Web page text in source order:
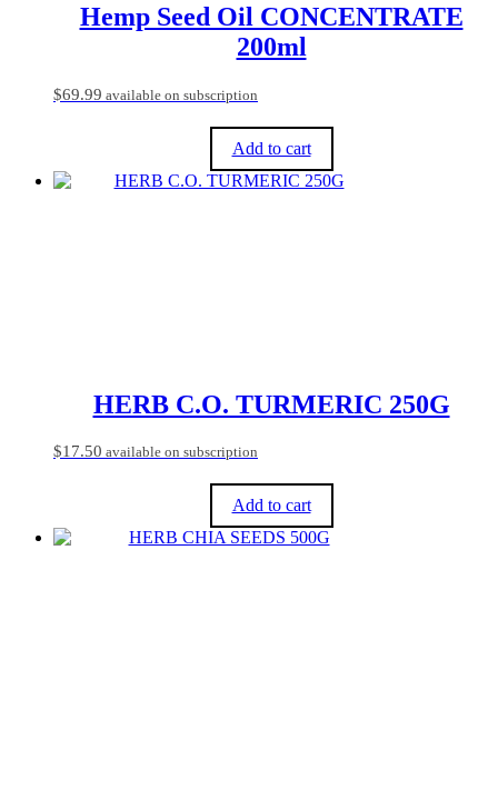
Hemp Seed Oil CONCENTRATE
200ml
$69.99 available on subscription
Add to cart
HERB C.O. TURMERIC 250G
$17.50 available on subscription
Add to cart